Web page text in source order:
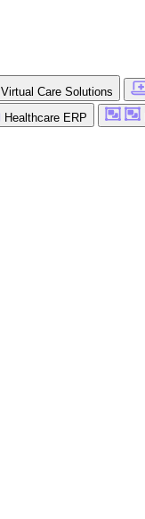
Virtual Care Solutions
Healthcare ERP